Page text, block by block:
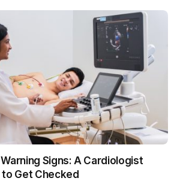
Signs: A Cardiologist
to Get Checked